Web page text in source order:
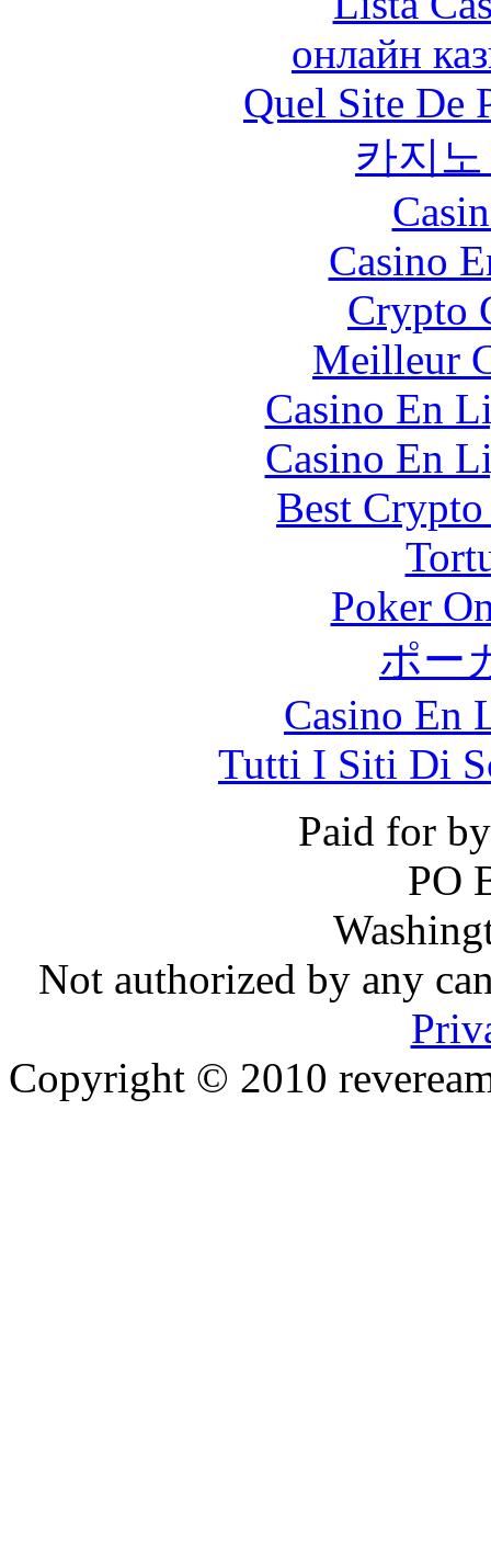
онлайн
Quel Site De
카지
Casino
Crypto
Meilleur
Casino En
Casino En
Best
Poker
ポー
Casino En
Tutti I Siti Di
Paid for
PO
Not authorized by any
Copyright © 2010